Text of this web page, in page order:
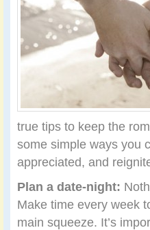
true tips to keep the
some simple ways you
appreciated, and
Plan a date-night:
Make time every week
main squeeze. It’s